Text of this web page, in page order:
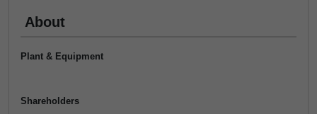
About
Plant & Equipment
Shareholders